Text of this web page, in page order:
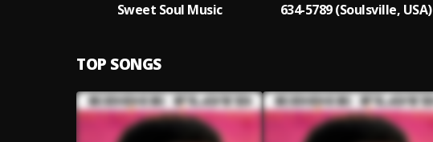
Sweet Soul Music
634-5789 (Soulsville, USA)
TOP SONGS